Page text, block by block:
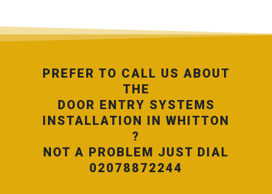
PREFER TO CALL US ABOUT
THE
DOOR ENTRY SYSTEMS
INSTALLATION IN WHITTON
?
NOT A PROBLEM JUST DIAL
02078872244